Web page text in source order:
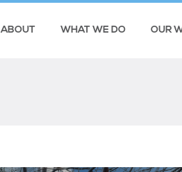
ABOUT WHAT WE DO OUR